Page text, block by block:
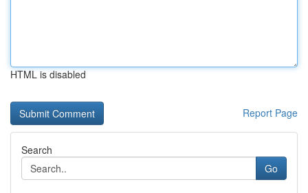
HTML is disabled
Report Page
Search
Go